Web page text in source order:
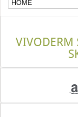
VIVODERM